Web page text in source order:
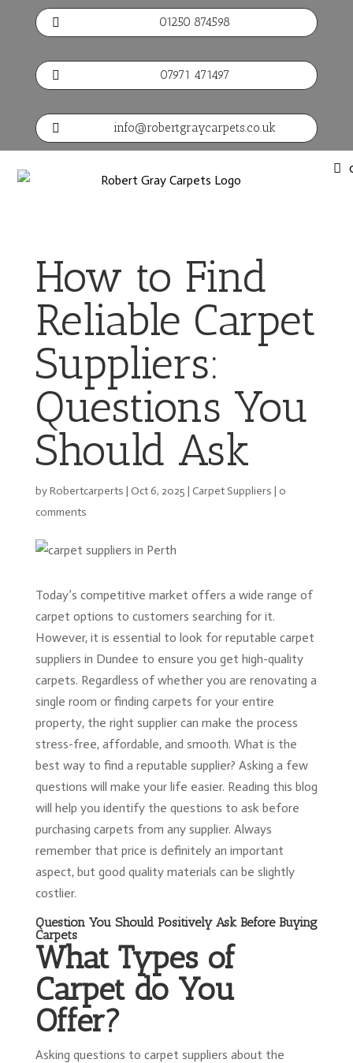
 01250 874598
 07971 471497
 info@robertgraycarpets.co.uk
How to Find
Reliable Carpet
Suppliers:
Questions You
Should Ask
byRobertcarperts | Oct 6, 2025 | Carpet Suppliers | 0
comments
Today’s competitive market offers a wide range of
carpet options to customers searching for it.
However, it is essential to look for reputable carpet
suppliers in Dundee to ensure you get high-quality
carpets. Regardless of whether you are renovating a
single room or finding carpets for your entire
property, the right supplier can make the process
stress-free, affordable, and smooth. What is the
best way to find a reputable supplier? Asking a few
questions will make your life easier. Reading this blog
will help you identify the questions to ask before
purchasing carpets from any supplier. Always
remember that price is definitely an important
aspect, but good quality materials can be slightly
costlier.
Question You Should Positively Ask Before Buying
Carpets
What Types of
Carpet do You
Offer?
Asking questions to carpet suppliers about the